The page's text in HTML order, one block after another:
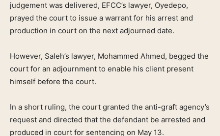
judgement was delivered, EFCC’s lawyer, Oyedepo,
prayed the court to issue a warrant for his arrest and
production in court on the next adjourned date.
However, Saleh’s lawyer, Mohammed Ahmed, begged the
court for an adjournment to enable his client present
himself before the court.
In a short ruling, the court granted the anti-graft agency’s
request and directed that the defendant be arrested and
produced in court for sentencing on May 13.